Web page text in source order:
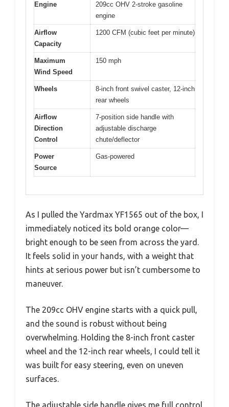
Engine
209cc OHV 2-stroke gasoline
engine
Airflow
Capacity
1200 CFM (cubic feet per minute)
Maximum
Wind Speed
150 mph
Wheels
8-inch front swivel caster, 12-inch
rear wheels
Airflow
Direction
Control
7-position side handle with
adjustable discharge
chute/deflector
Power
Source
Gas-powered
As I pulled the Yardmax YF1565 out of the box, I
immediately noticed its bold orange color—
bright enough to be seen from across the yard.
It feels solid in your hands, with a weight that
hints at serious power but isn’t cumbersome to
maneuver.
The 209cc OHV engine starts with a quick pull,
and the sound is robust without being
overwhelming. Holding the 8-inch front caster
wheel and the 12-inch rear wheels, I could tell it
was built for easy steering, even on uneven
surfaces.
The adjustable side handle gives me full control